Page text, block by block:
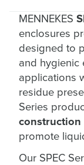
MENNEKES
enclosures
designed to
and hygienic
applications
residue
Series
construction
promote
Our SPEC